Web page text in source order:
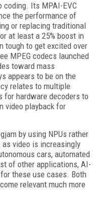
coding. Its MPAI-EVC
the performance of
or replacing traditional
at least a 25% boost in
tough to get excited over
MPEG codecs launched
toward mass
appears to be on the
relates to multiple
for hardware decoders to
video playback for
by using NPUs rather
video is increasingly
cars, automated
of other applications, AI-
these use cases. Both
relevant much more